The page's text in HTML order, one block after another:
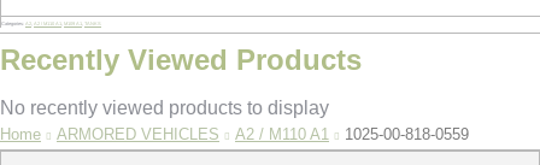
Categories: A2 A2 / M110 A1 M109 A1 TANKS
Recently Viewed Products
No recently viewed products to display
You are here:
Home ARMORED VEHICLES A2 / M110 A1 1025-00-818-0559